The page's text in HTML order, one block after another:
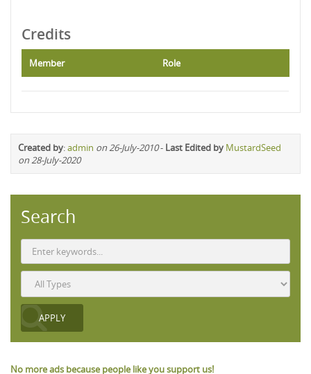
Credits
Member Role
Created by:admin on 26-July-2010- Last Edited by MustardSeed
on 28-July-2020
Search
No more ads because people like you support us!